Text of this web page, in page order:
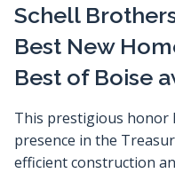
Schell
Best New
Best of Boise
This prestigious
presence in the
efficient construction